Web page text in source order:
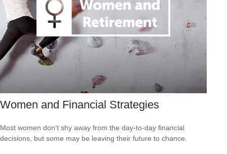
Women and Financial Strategies
Most women don’t shy away from the day-to-day financial
decisions, but some may be leaving their future to chance.